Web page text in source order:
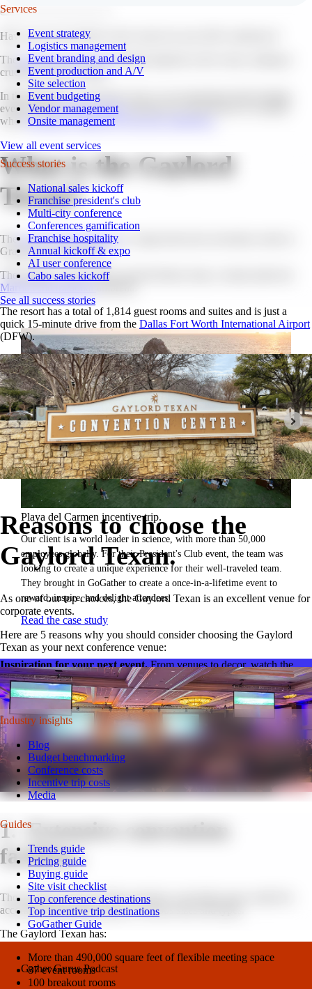
Services
Event strategy
Logistics management
Event branding and design
Event production and A/V
Site selection
Event budgeting
Vendor management
Onsite management
View all event services
Success stories
National sales kickoff
Franchise president's club
Multi-city conference
Conferences gamification
Franchise hospitality
Annual kickoff & expo
AI user conference
Cabo sales kickoff
See all success stories
Playa del Carmen incentive trip.
Our client is a world leader in science, with more than 50,000
employees globally. For their President's Club event, the team was
looking to create a unique experience for their well-traveled team.
They brought in GoGather to create a once-in-a-lifetime event to
reward, inspire, and delight attendees.
Read the case study
Inspiration for your next event.From venues to decor, watch the
latest tips for your next event.
Watch on YouTube
Industry insights
Blog
Budget benchmarking
Conference costs
Incentive trip costs
Media
Guides
Trends guide
Pricing guide
Buying guide
Site visit checklist
Top conference destinations
Top incentive trip destinations
GoGather Guide
Gather Gurus Podcast
Have you yet to decide on the venue for your 2025 conference?
The success of your event greatly depends on the venue, making it
crucial to choose wisely.
In this blog post, you’ll learn why we are passionate about hosting
events at theGaylord Texan
when selecting a venue for your next conference.
What is the Gaylord
Texan?
The Gaylord Texan Resort
Grapevine, Texas, USA.
The property is part of the Gaylord Hotels chain, a brand under the
Marriott International
The resort has a total of 1,814 guest rooms and suites and is just a
quick 15-minute drive from the Dallas Fort Worth International Airport
(DFW).
Reasons to choose the
Gaylord Texan.
As one of our top choices, the Gaylord Texan is an excellent venue for
corporate events.
Here are 5 reasons why you should consider choosing the Gaylord
Texan as your next conference venue:
1. Extensive convention
facilities.
The Gaylord Texan provides extensive convention space suited for
accommodating large groups of various sizes and types.
The Gaylord Texan has:
More than 490,000 square feet of flexible meeting space
87 event rooms
100 breakout rooms